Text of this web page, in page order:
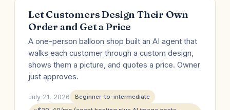
Let Customers Design Their Own
Order and Get a Price
A one-person balloon shop built an AI agent that
walks each customer through a custom design,
shows them a picture, and quotes a price. Owner
just approves.
July 21, 2026
Beginner-to-intermediate